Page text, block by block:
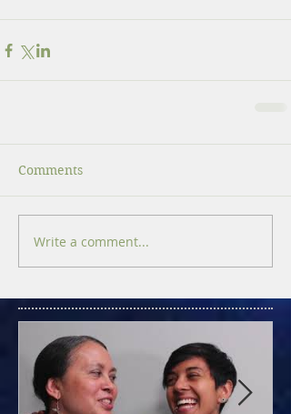
Comments
Write a comment...